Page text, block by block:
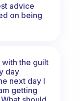
advice
on being
with the guilt
day
next day I
getting